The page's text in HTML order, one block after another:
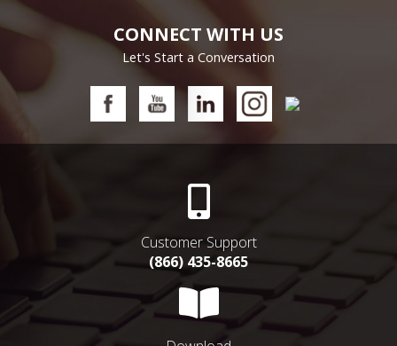
CONNECT WITH US
Let's Start a Conversation
Customer Support
(866) 435-8665